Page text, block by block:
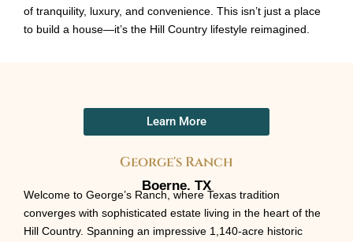
of tranquility, luxury, and convenience. This isn’t just a place
to build a house—it’s the Hill Country lifestyle reimagined.
Learn More
George's Ranch
Boerne. TX
Welcome to George’s Ranch, where Texas tradition
converges with sophisticated estate living in the heart of the
Hill Country. Spanning an impressive 1,140-acre historic